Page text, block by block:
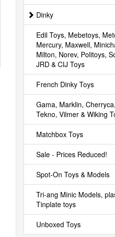
Dinky
Edil Toys, Mebetoys,
Mercury, Maxwell,
Milton, Norev, Politoys,
JRD & CIJ Toys
French Dinky Toys
Gama, Marklin,
Tekno, Vilmer & Wiking
Matchbox Toys
Sale - Prices Reduced!
Spot-On Toys & Models
Tri-ang Minic Models,
Tinplate toys
Unboxed Toys